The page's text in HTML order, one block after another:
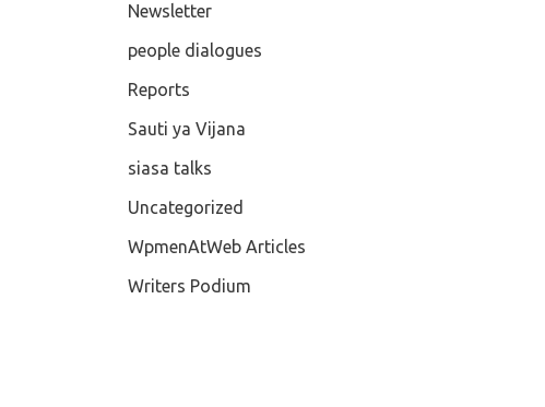
Newsletter
people dialogues
Reports
Sauti ya Vijana
siasa talks
Uncategorized
WpmenAtWeb Articles
Writers Podium